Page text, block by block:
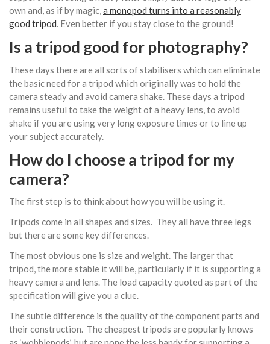
own and, as if by magic,a monopod turns into a reasonably
good tripod. Even better if you stay close to the ground!
Is a tripod good for photography?
These days there are all sorts of stabilisers which can eliminate
the basic need for a tripod which originally was to hold the
camera steady and avoid camera shake. These days a tripod
remains useful to take the weight of a heavy lens, to avoid
shake if you are using very long exposure times or to line up
your subject accurately.
How do I choose a tripod for my
camera?
The first step is to think about how you will be using it.
Tripods come in all shapes and sizes. They all have three legs
but there are some key differences.
The most obvious one is size and weight. The larger that
tripod, the more stable it will be, particularly if it is supporting a
heavy camera and lens. The load capacity quoted as part of the
specification will give you a clue.
The subtle difference is the quality of the component parts and
their construction. The cheapest tripods are popularly knows